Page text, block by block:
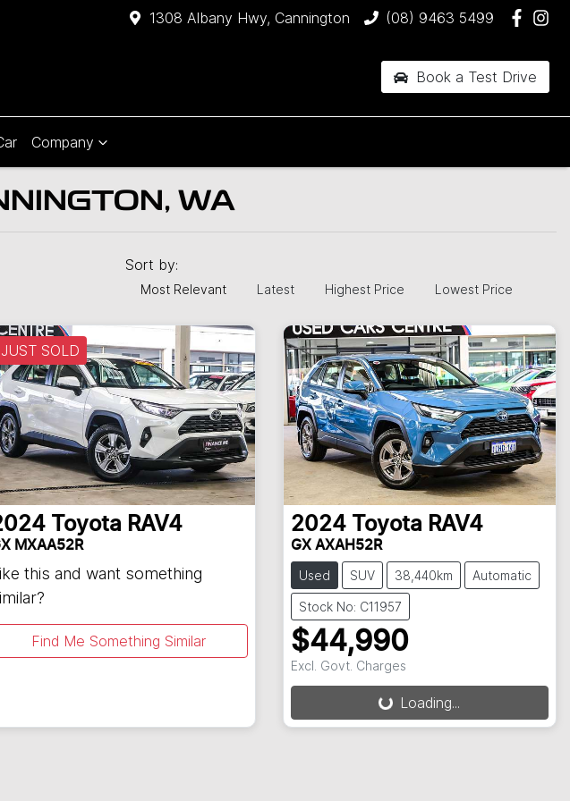
1308 Albany Hwy, Cannington (08) 9463 5499
Book a Test Drive
Company
WA
Sort by:
Most Relevant Latest Highest Price Lowest Price
JUST SOLD
Toyota RAV4
MXAA52R
this and want something
Find Me Something Similar
2024 Toyota RAV4
GX AXAH52R
Used SUV 38,440km Automatic
Stock No: C11957
$44,990
Excl. Govt. Charges
Loading... Loading...